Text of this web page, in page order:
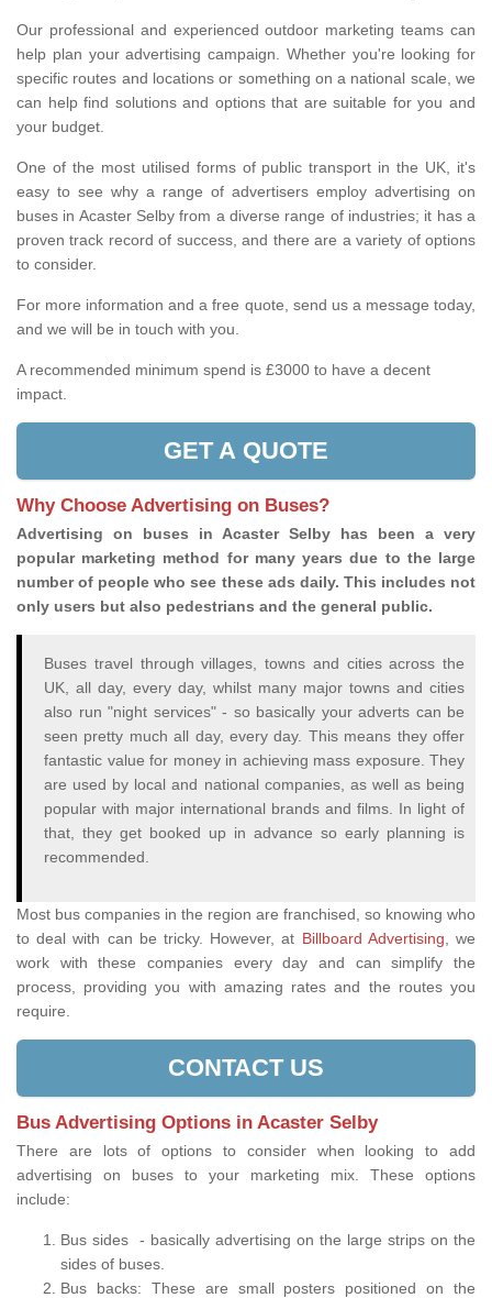
Our professional and experienced outdoor marketing teams can
help plan your advertising campaign. Whether you're looking for
specific routes and locations or something on a national scale, we
can help find solutions and options that are suitable for you and
your budget.
One of the most utilised forms of public transport in the UK, it's
easy to see why a range of advertisers employ advertising on
buses in Acaster Selby from a diverse range of industries; it has a
proven track record of success, and there are a variety of options
to consider.
For more information and a free quote, send us a message today,
and we will be in touch with you.
A recommended minimum spend is £3000 to have a decent
impact.
GET A QUOTE
Why Choose Advertising on Buses?
Advertising on buses in Acaster Selby has been a very
popular marketing method for many years due to the large
number of people who see these ads daily. This includes not
only users but also pedestrians and the general public.
Buses travel through villages, towns and cities across the
UK, all day, every day, whilst many major towns and cities
also run "night services" - so basically your adverts can be
seen pretty much all day, every day. This means they offer
fantastic value for money in achieving mass exposure. They
are used by local and national companies, as well as being
popular with major international brands and films. In light of
that, they get booked up in advance so early planning is
recommended.
Most bus companies in the region are franchised, so knowing who
to deal with can be tricky. However, at Billboard Advertising, we
work with these companies every day and can simplify the
process, providing you with amazing rates and the routes you
require.
CONTACT US
Bus Advertising Options in Acaster Selby
There are lots of options to consider when looking to add
advertising on buses to your marketing mix. These options
include:
Bus sides - basically advertising on the large strips on the
sides of buses.
Bus backs: These are small posters positioned on the